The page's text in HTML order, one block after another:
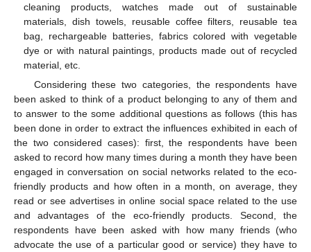
cleaning products, watches made out of sustainable
materials, dish towels, reusable coffee filters, reusable tea
bag, rechargeable batteries, fabrics colored with vegetable
dye or with natural paintings, products made out of recycled
material, etc.
Considering these two categories, the respondents have
been asked to think of a product belonging to any of them and
to answer to the some additional questions as follows (this has
been done in order to extract the influences exhibited in each of
the two considered cases): first, the respondents have been
asked to record how many times during a month they have been
engaged in conversation on social networks related to the eco-
friendly products and how often in a month, on average, they
read or see advertises in online social space related to the use
and advantages of the eco-friendly products. Second, the
respondents have been asked with how many friends (who
advocate the use of a particular good or service) they have to